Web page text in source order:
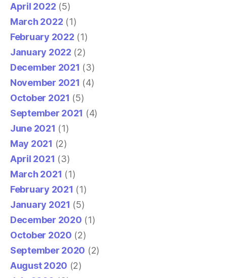
April 2022 (5)
March 2022 (1)
February 2022 (1)
January 2022 (2)
December 2021 (3)
November 2021 (4)
October 2021 (5)
September 2021 (4)
June 2021 (1)
May 2021 (2)
April 2021 (3)
March 2021 (1)
February 2021 (1)
January 2021 (5)
December 2020 (1)
October 2020 (2)
September 2020 (2)
August 2020 (2)